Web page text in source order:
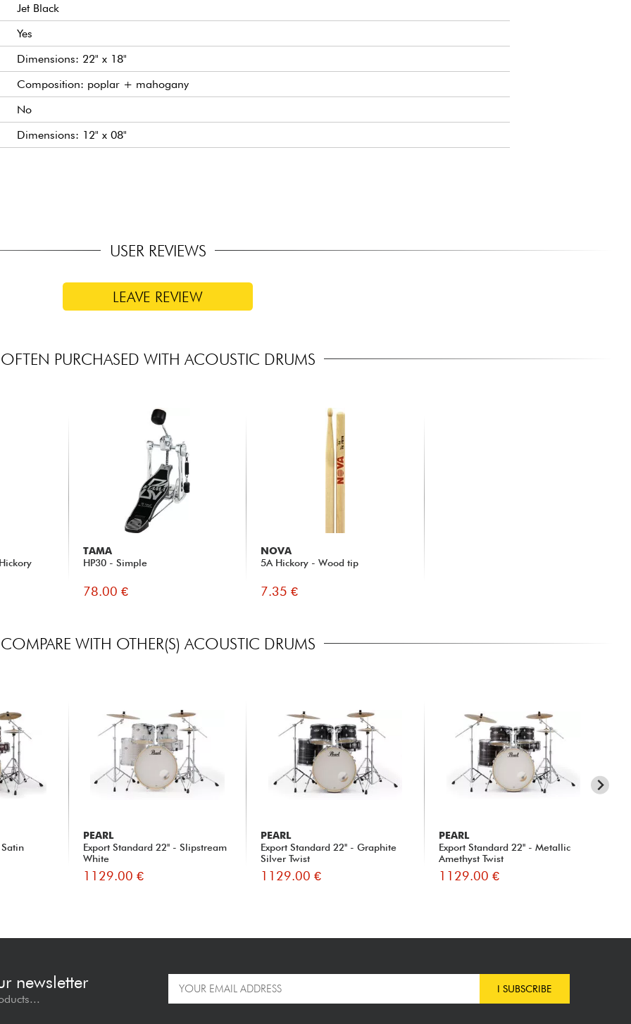
Jet Black
Yes
Dimensions: 22" x 18"
Composition: poplar + mahogany
No
Dimensions: 12" x 08"
USER REVIEWS
LEAVE REVIEW
OFTEN PURCHASED WITH ACOUSTIC DRUMS
TAMA
HP30 - Simple
78.00 €
NOVA
5A Hickory - Wood tip
7.35 €
COMPARE WITH OTHER(S) ACOUSTIC DRUMS
PEARL
Export Standard 22'' - Slipstream
White
1129.00 €
PEARL
Export Standard 22'' - Graphite
Silver Twist
1129.00 €
PEARL
Export Standard 22'' - Metallic
Amethyst Twist
1129.00 €
newsletter I SUBSCRIBE